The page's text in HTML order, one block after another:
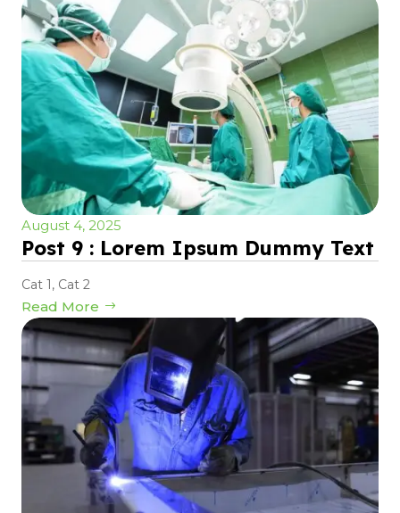
August 4, 2025
Post 9 : Lorem Ipsum Dummy Text
Cat 1, Cat 2
Read More